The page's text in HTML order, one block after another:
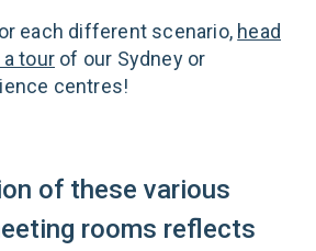
each different scenario, head
tour of our Sydney or
centres!
of these various
rooms reflects